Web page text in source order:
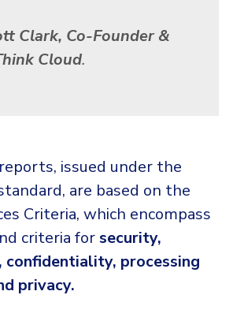
Clark, Co-Founder &
Cloud.
issued under the
are based on the
Criteria, which encompass
criteria forsecurity,
processing
privacy.